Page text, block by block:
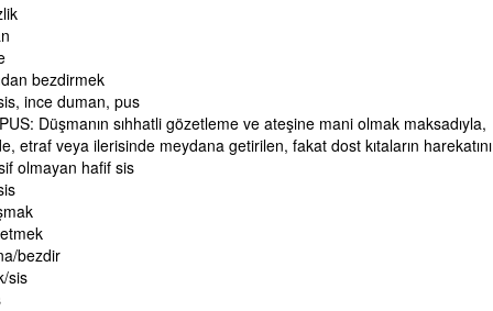
bezdirmek
ince duman, pus
PUS: Düşmanın sıhhatli gözetleme ve ateşine mani olmak maksadıyla,
etraf veya ilerisinde meydana getirilen, fakat dost kıtaların harekatını
olmayan hafif sis
bezdir
sis